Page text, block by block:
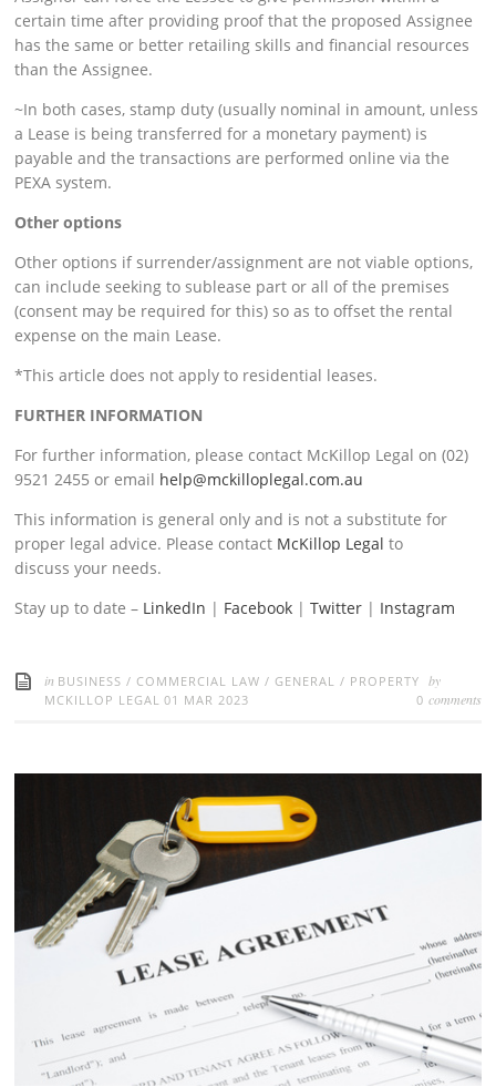
certain time after providing proof that the proposed Assignee
has the same or better retailing skills and financial resources
than the Assignee.
~In both cases, stamp duty (usually nominal in amount, unless
a Lease is being transferred for a monetary payment) is
payable and the transactions are performed online via the
PEXA system.
Other options
Other options if surrender/assignment are not viable options,
can include seeking to sublease part or all of the premises
(consent may be required for this) so as to offset the rental
expense on the main Lease.
*This article does not apply to residential leases.
FURTHER INFORMATION
For further information, please contact McKillop Legal on (02)
9521 2455 or email help@mckilloplegal.com.au
This information is general only and is not a substitute for
proper legal advice. Please contact McKillop Legalto
discuss your needs.
Stay up to date – LinkedIn | Facebook |Twitter | Instagram
in BUSINESS / COMMERCIAL LAW / GENERAL / PROPERTY by
MCKILLOP LEGAL 01 MAR 2023 0 comments